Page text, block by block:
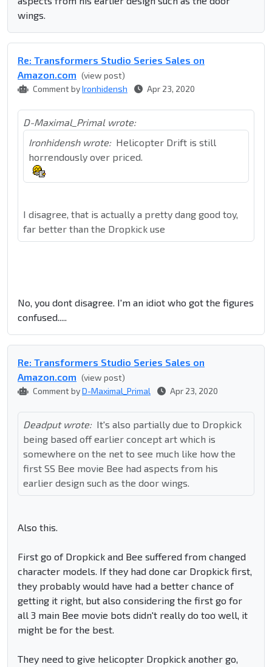
wings.
Re: Transformers Studio Series Sales on
Amazon.com (view post)
Comment byIronhidensh Apr 23, 2020
D-Maximal_Primal wrote:
Ironhidensh wrote: Helicopter Drift is still
horrendously over priced.
I disagree, that is actually a pretty dang good toy,
far better than the Dropkick use
No, you dont disagree. I'm an idiot who got the figures
confused.....
Re: Transformers Studio Series Sales on
Amazon.com (view post)
Comment byD-Maximal_Primal Apr 23, 2020
Deadput wrote: It's also partially due to Dropkick
being based off earlier concept art which is
somewhere on the net to see much like how the
first SS Bee movie Bee had aspects from his
earlier design such as the door wings.
Also this.
First go of Dropkick and Bee suffered from changed
character models. If they had done car Dropkick first,
they probably would have had a better chance of
getting it right, but also considering the first go for
all 3 main Bee movie bots didn't really do too well, it
might be for the best.
They need to give helicopter Dropkick another go,